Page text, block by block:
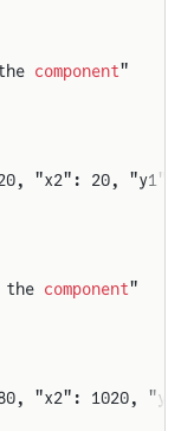
component"
"x2": 20, "y1":
the
component"
"x2": 1020,